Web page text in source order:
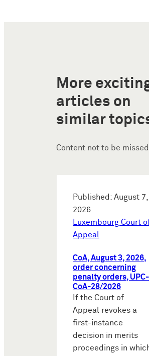
More
articles on
similar
Content not to be missed
Published: August 7,
2026
Luxembourg Court
Appeal
CoA, August 3, 2026,
order concerning
penalty orders, UPC-
CoA-28/2026
If the Court of
Appeal revokes a
first-instance
decision in merits
proceedings in